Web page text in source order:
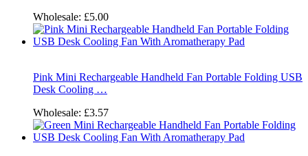
Wholesale: £5.00
Pink Mini Rechargeable Handheld Fan Portable Folding USB
Desk Cooling …
Wholesale: £3.57